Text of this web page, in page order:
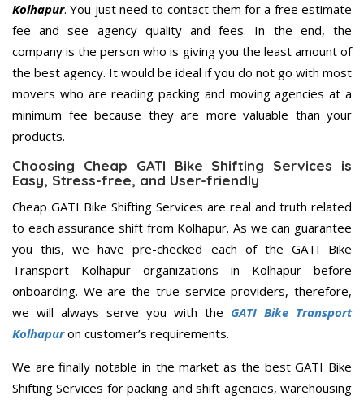
Kolhapur. You just need to contact them for a free estimate
fee and see agency quality and fees. In the end, the
company is the person who is giving you the least amount of
the best agency. It would be ideal if you do not go with most
movers who are reading packing and moving agencies at a
minimum fee because they are more valuable than your
products.
Choosing Cheap GATI Bike Shifting Services is
Easy, Stress-free, and User-friendly
Cheap GATI Bike Shifting Services are real and truth related
to each assurance shift from Kolhapur. As we can guarantee
you this, we have pre-checked each of the GATI Bike
Transport Kolhapur organizations in Kolhapur before
onboarding. We are the true service providers, therefore,
we will always serve you with the GATI Bike Transport
Kolhapuron customer’s requirements.
We are finally notable in the market as the best GATI Bike
Shifting Services for packing and shift agencies, warehousing